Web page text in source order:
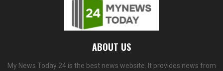
ABOUT US
My News Today 24 is the best news website. It provides news from